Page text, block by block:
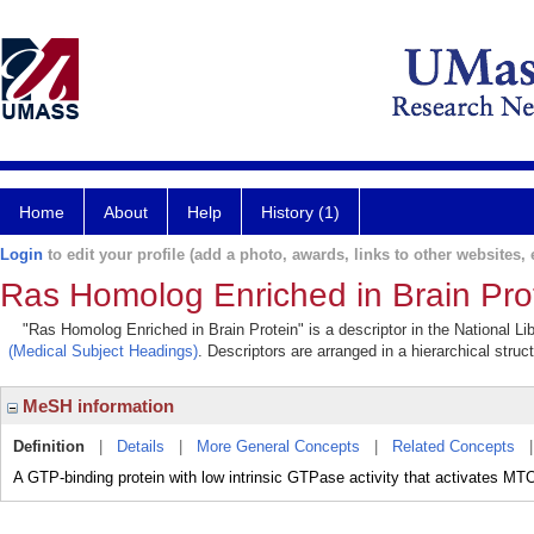
Home About Help History (1)
Login to edit your profile (add a photo, awards, links to other websites,
Ras Homolog Enriched in Brain
"Ras Homolog Enriched in Brain Protein" is a descriptor in the National
(Medical Subject Headings). Descriptors are arranged in a hierarchical
MeSH information
Definition Details More General Concepts Related Concepts
A GTP-binding protein with low intrinsic GTPase activity that activates